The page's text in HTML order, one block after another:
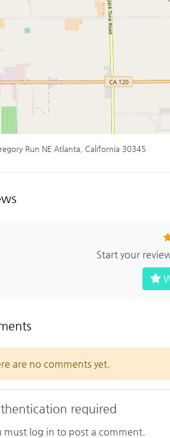
Run NE Atlanta, California 30345
Start your
are no comments yet.
required
must log in to post a comment.